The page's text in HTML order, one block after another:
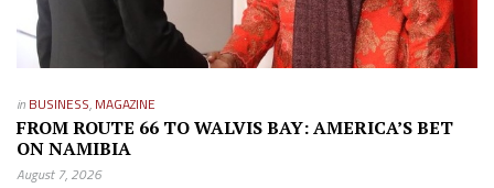
in BUSINESS, MAGAZINE
FROM ROUTE 66 TO WALVIS BAY: AMERICA’S BET
ON NAMIBIA
August 7, 2026